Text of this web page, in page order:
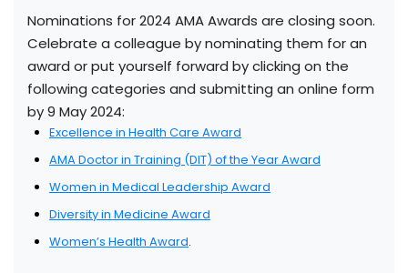
Nominations for 2024 AMA Awards are closing soon.
Celebrate a colleague by nominating them for an
award or put yourself forward by clicking on the
following categories and submitting an online form
by 9 May 2024:
Excellence in Health Care Award
AMA Doctor in Training (DIT) of the Year Award
Women in Medical Leadership Award
Diversity in Medicine Award
Women’s Health Award.